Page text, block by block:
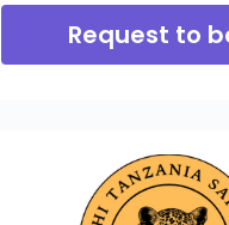
Request to